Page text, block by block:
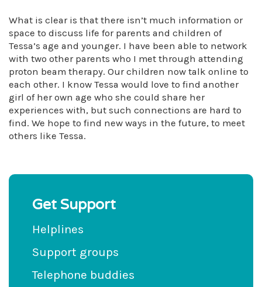
What is clear is that there isn’t much information or
space to discuss life for parents and children of
Tessa’s age and younger. I have been able to network
with two other parents who I met through attending
proton beam therapy. Our children now talk online to
each other. I know Tessa would love to find another
girl of her own age who she could share her
experiences with, but such connections are hard to
find. We hope to find new ways in the future, to meet
others like Tessa.
Get Support
Helplines
Support groups
Telephone buddies